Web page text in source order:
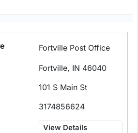
Fortville Post Office
Fortville, IN 46040
101 S Main St
3174856624
View Details